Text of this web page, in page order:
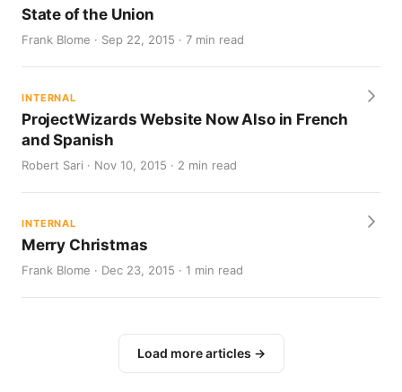
State of the Union
Frank Blome · Sep 22, 2015 · 7 min read
INTERNAL
ProjectWizards Website Now Also in French
and Spanish
Robert Sari · Nov 10, 2015 · 2 min read
INTERNAL
Merry Christmas
Frank Blome · Dec 23, 2015 · 1 min read
Load more articles →